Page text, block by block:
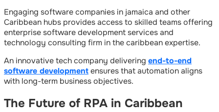
Engaging software companies in jamaica and other
Caribbean hubs provides access to skilled teams offering
enterprise software development services and
technology consulting firm in the caribbean expertise.
An innovative tech company delivering end-to-end
software developmentensures that automation aligns
with long-term business objectives.
The Future of RPA in Caribbean